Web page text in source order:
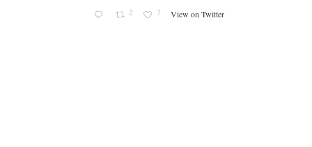
2 7 View on Twitter